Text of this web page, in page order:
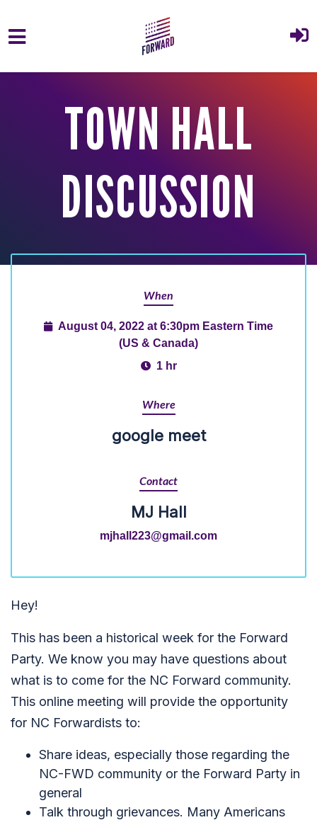
TOWN HALL
DISCUSSION
When
August 04, 2022 at 6:30pm Eastern Time
(US & Canada)
1 hr
Where
google meet
Contact
MJ Hall
mjhall223@gmail.com
Hey!
This has been a historical week for the Forward
Party. We know you may have questions about
what is to come for the NC Forward community.
This online meeting will provide the opportunity
for NC Forwardists to:
Share ideas, especially those regarding the
NC-FWD community or the Forward Party in
general
Talk through grievances. Many Americans